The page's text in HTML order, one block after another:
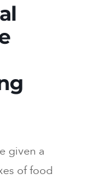
given a
of food